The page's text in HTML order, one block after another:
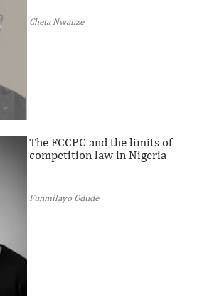
Cheta Nwanze
The FCCPC and the limits of
competition law in Nigeria
Funmilayo Odude